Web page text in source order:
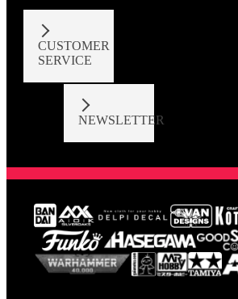
CUSTOMER
SERVICE
NEWSLETTER